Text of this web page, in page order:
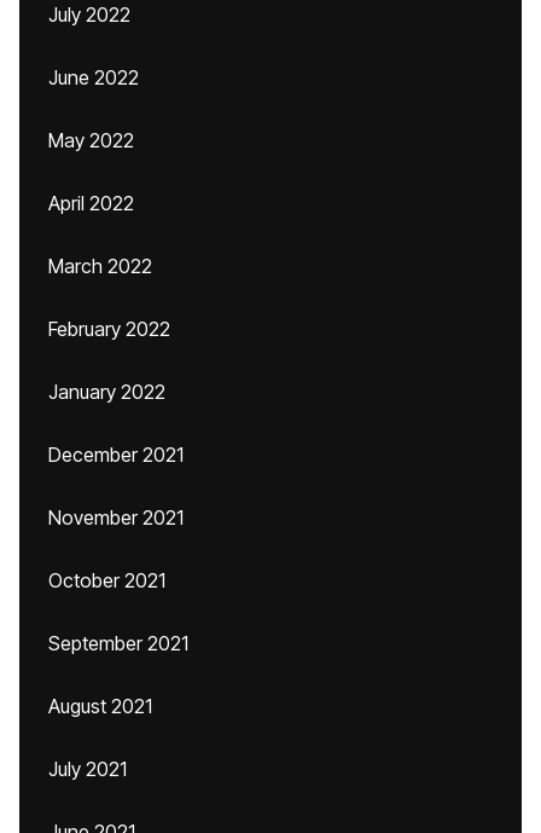
July 2022
June 2022
May 2022
April 2022
March 2022
February 2022
January 2022
December 2021
November 2021
October 2021
September 2021
August 2021
July 2021